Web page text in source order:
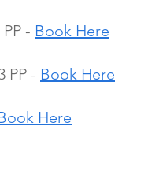
- Book Here
PP - Book Here
Here